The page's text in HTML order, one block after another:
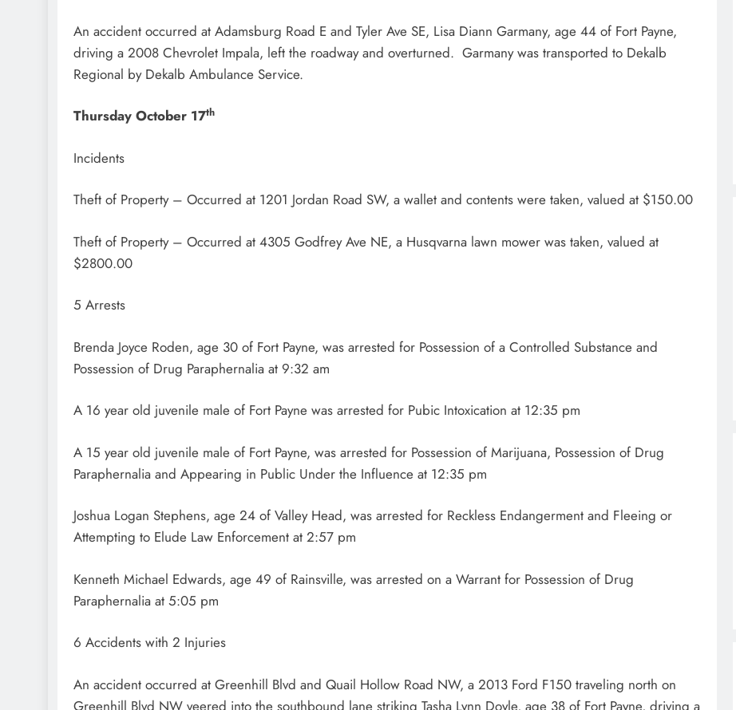
An accident occurred at Adamsburg Road E and Tyler Ave SE, Lisa Diann Garmany, age 44 of Fort Payne,
driving a 2008 Chevrolet Impala, left the roadway and overturned. Garmany was transported to Dekalb
Regional by Dekalb Ambulance Service.
Thursday October 17th
Incidents
Theft of Property – Occurred at 1201 Jordan Road SW, a wallet and contents were taken, valued at $150.00
Theft of Property – Occurred at 4305 Godfrey Ave NE, a Husqvarna lawn mower was taken, valued at
$2800.00
5 Arrests
Brenda Joyce Roden, age 30 of Fort Payne, was arrested for Possession of a Controlled Substance and
Possession of Drug Paraphernalia at 9:32 am
A 16 year old juvenile male of Fort Payne was arrested for Pubic Intoxication at 12:35 pm
A 15 year old juvenile male of Fort Payne, was arrested for Possession of Marijuana, Possession of Drug
Paraphernalia and Appearing in Public Under the Influence at 12:35 pm
Joshua Logan Stephens, age 24 of Valley Head, was arrested for Reckless Endangerment and Fleeing or
Attempting to Elude Law Enforcement at 2:57 pm
Kenneth Michael Edwards, age 49 of Rainsville, was arrested on a Warrant for Possession of Drug
Paraphernalia at 5:05 pm
6 Accidents with 2 Injuries
An accident occurred at Greenhill Blvd and Quail Hollow Road NW, a 2013 Ford F150 traveling north on
Greenhill Blvd NW veered into the southbound lane striking Tasha Lynn Doyle, age 38 of Fort Payne, driving a